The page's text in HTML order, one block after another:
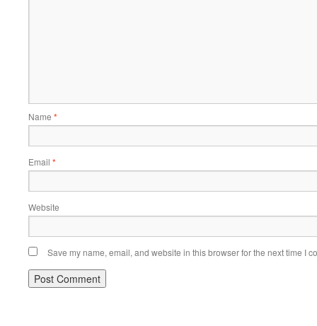
Name *
Email *
Website
Save my name, email, and website in this browser for the next time I